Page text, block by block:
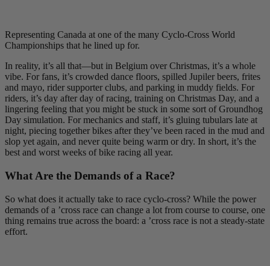
Representing Canada at one of the many Cyclo-Cross World
Championships that he lined up for.
In reality, it’s all that—but in Belgium over Christmas, it’s a whole
vibe. For fans, it’s crowded dance floors, spilled Jupiler beers, frites
and mayo, rider supporter clubs, and parking in muddy fields. For
riders, it’s day after day of racing, training on Christmas Day, and a
lingering feeling that you might be stuck in some sort of Groundhog
Day simulation. For mechanics and staff, it’s gluing tubulars late at
night, piecing together bikes after they’ve been raced in the mud and
slop yet again, and never quite being warm or dry. In short, it’s the
best and worst weeks of bike racing all year.
What Are the Demands of a Race?
So what does it actually take to race cyclo-cross? While the power
demands of a ’cross race can change a lot from course to course, one
thing remains true across the board: a ’cross race is not a steady-state
effort.